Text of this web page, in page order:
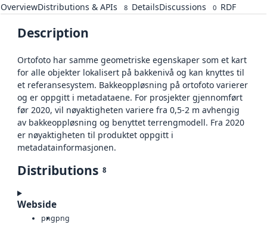
OverviewDistributions & APIs 8 DetailsDiscussions 0 RDF
Description
Ortofoto har samme geometriske egenskaper som et kart
for alle objekter lokalisert på bakkenivå og kan knyttes til
et referansesystem. Bakkeoppløsning på ortofoto varierer
og er oppgitt i metadataene. For prosjekter gjennomført
før 2020, vil nøyaktigheten variere fra 0,5-2 m avhengig
av bakkeoppløsning og benyttet terrengmodell. Fra 2020
er nøyaktigheten til produktet oppgitt i
metadatainformasjonen.
Distributions 8
Webside
pngpng